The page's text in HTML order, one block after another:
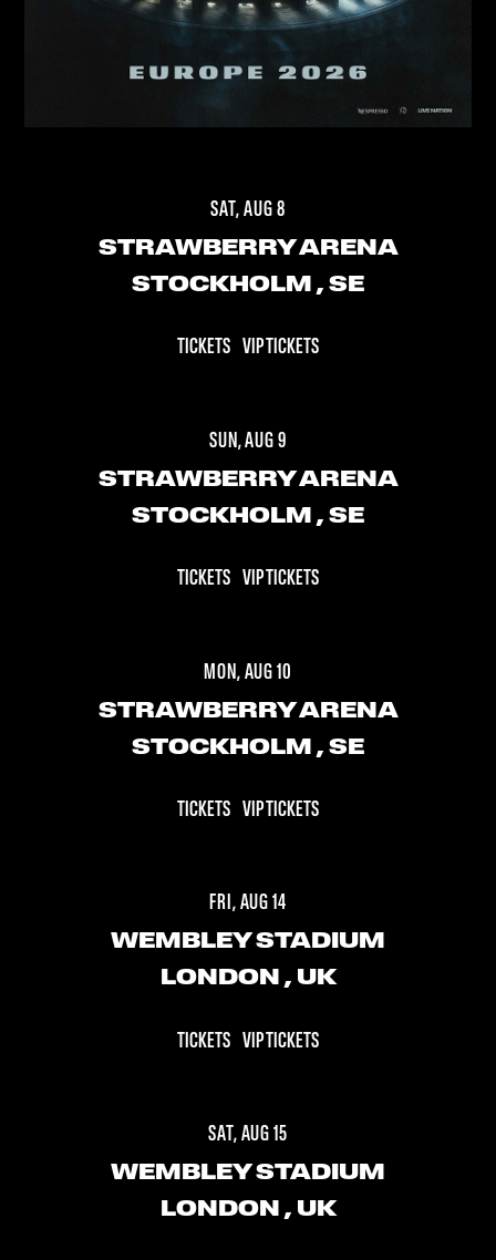
SAT, AUG 8
STRAWBERRY ARENA
STOCKHOLM , SE
TICKETS VIP TICKETS
SUN, AUG 9
STRAWBERRY ARENA
STOCKHOLM , SE
TICKETS VIP TICKETS
MON, AUG 10
STRAWBERRY ARENA
STOCKHOLM , SE
TICKETS VIP TICKETS
FRI, AUG 14
WEMBLEY STADIUM
LONDON , UK
TICKETS VIP TICKETS
SAT, AUG 15
WEMBLEY STADIUM
LONDON , UK